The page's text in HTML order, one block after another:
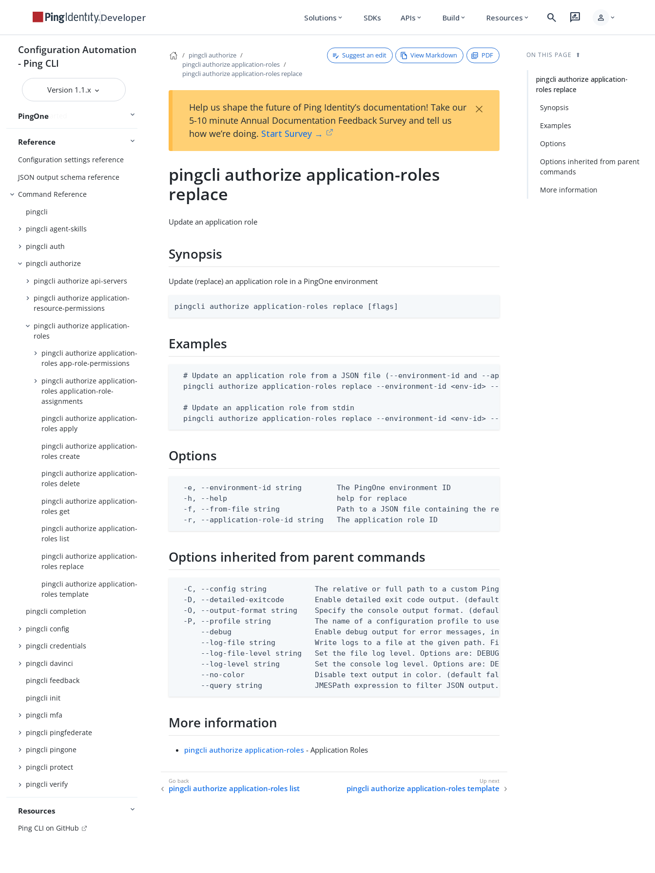
Developer Solutions expand_more SDKs APIs expand_more Build expand_more Resources expand_more search rate_review person expand_more
Configuration Automation
- Ping CLI
Version 1.1.x
Using the CLI
Authenticating to services
Managing resources
Handling output
Logging and Telemetry
PingOne
Getting started
Reference
Configuration settings reference
JSON output schema reference
Command Reference
pingcli
pingcli agent-skills
pingcli auth
pingcli authorize
pingcli authorize api-servers
pingcli authorize application-
resource-permissions
pingcli authorize application-
roles
pingcli authorize application-
roles app-role-permissions
pingcli authorize application-
roles application-role-
assignments
pingcli authorize application-
roles apply
pingcli authorize application-
roles create
pingcli authorize application-
roles delete
pingcli authorize application-
roles get
pingcli authorize application-
roles list
pingcli authorize application-
roles replace
pingcli authorize application-
roles template
pingcli completion
pingcli config
pingcli credentials
pingcli davinci
pingcli feedback
pingcli init
pingcli mfa
pingcli pingfederate
pingcli pingone
pingcli protect
pingcli verify
Resources
Ping CLI on GitHub
pingcli authorize
pingcli authorize application-roles
pingcli authorize application-roles replace
Suggest an edit View Markdown PDF
Help us shape the future of Ping Identity’s documentation! Take our
5-10 minute Annual Documentation Feedback Survey and tell us
how we’re doing. Start Survey →
×
pingcli authorize application-roles
replace
Update an application role
Synopsis
Update (replace) an application role in a PingOne environment
pingcli authorize application-roles replace [flags]
Examples
# Update an application role from a JSON file (--environment-id and --application-role-id are still
pingcli authorize application-roles replace --environment-id <env-id> --application-role-id <role-id> --
  # Update an application role from stdin
pingcli authorize application-roles replace --environment-id <env-id> --application-role-id <role-id> --
Options
  -e, --environment-id string        The PingOne environment ID
  -h, --help                         help for replace
-f, --from-file string             Path to a JSON file containing the request body, or "-" to read from
  -r, --application-role-id string   The application role ID
Options inherited from parent commands
-C, --config string           The relative or full path to a custom Ping CLI configuration file. (default
-D, --detailed-exitcode       Enable detailed exit code output. (default false) 0 - pingcli command
-O, --output-format string    Specify the console output format. (default text) Options are: json, ndjson,
  -P, --profile string          The name of a configuration profile to use.
--debug                   Enable debug output for error messages, including stack traces and
--log-file string         Write logs to a file at the given path. File logging is disabled when not
--log-file-level string   Set the file log level. Options are: DEBUG, INFO, WARN, ERROR. (default
--log-level string        Set the console log level. Options are: DEBUG, INFO, WARN, ERROR. (default
      --no-color                Disable text output in color. (default false)
--query string            JMESPath expression to filter JSON output. Requires -O json, ndjson,
More information
pingcli authorize application-roles - Application Roles
pingcli authorize application-roles list pingcli authorize application-roles template
ON THIS PAGE
pingcli authorize application-
roles replace
Synopsis
Examples
Options
Options inherited from parent
commands
More information